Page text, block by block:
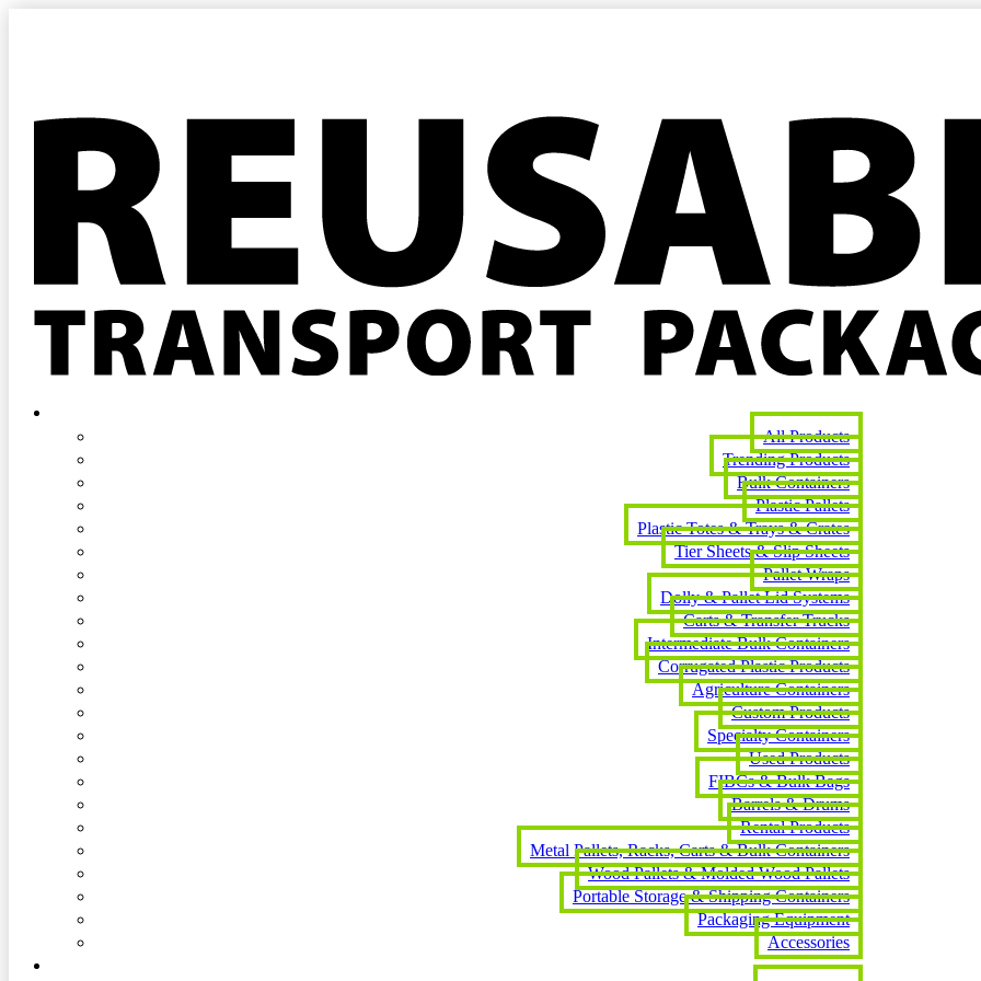
All Products
Trending Products
Bulk Containers
Plastic Pallets
Plastic Totes & Trays & Crates
Tier Sheets & Slip Sheets
Pallet Wraps
Dolly & Pallet Lid Systems
Carts & Transfer Trucks
Intermediate Bulk Containers
Corrugated Plastic Products
Agriculture Containers
Custom Products
Specialty Containers
Used Products
FIBCs & Bulk Bags
Barrels & Drums
Rental Products
Metal Pallets, Racks, Carts & Bulk Containers
Wood Pallets & Molded Wood Pallets
Portable Storage & Shipping Containers
Packaging Equipment
Accessories